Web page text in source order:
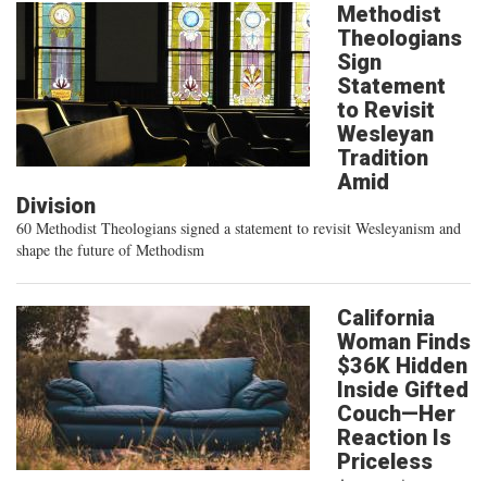
Methodist
Theologians
Sign
Statement
to Revisit
Wesleyan
Tradition
Amid
Division
60 Methodist Theologians signed a statement to revisit Wesleyanism and
shape the future of Methodism
California
Woman Finds
$36K Hidden
Inside Gifted
Couch—Her
Reaction Is
Priceless